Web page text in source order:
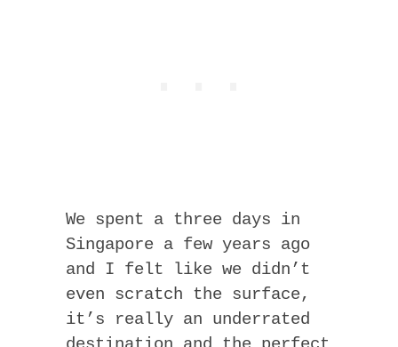
We spent a three days in
Singapore a few years ago
and I felt like we didn’t
even scratch the surface,
it’s really an underrated